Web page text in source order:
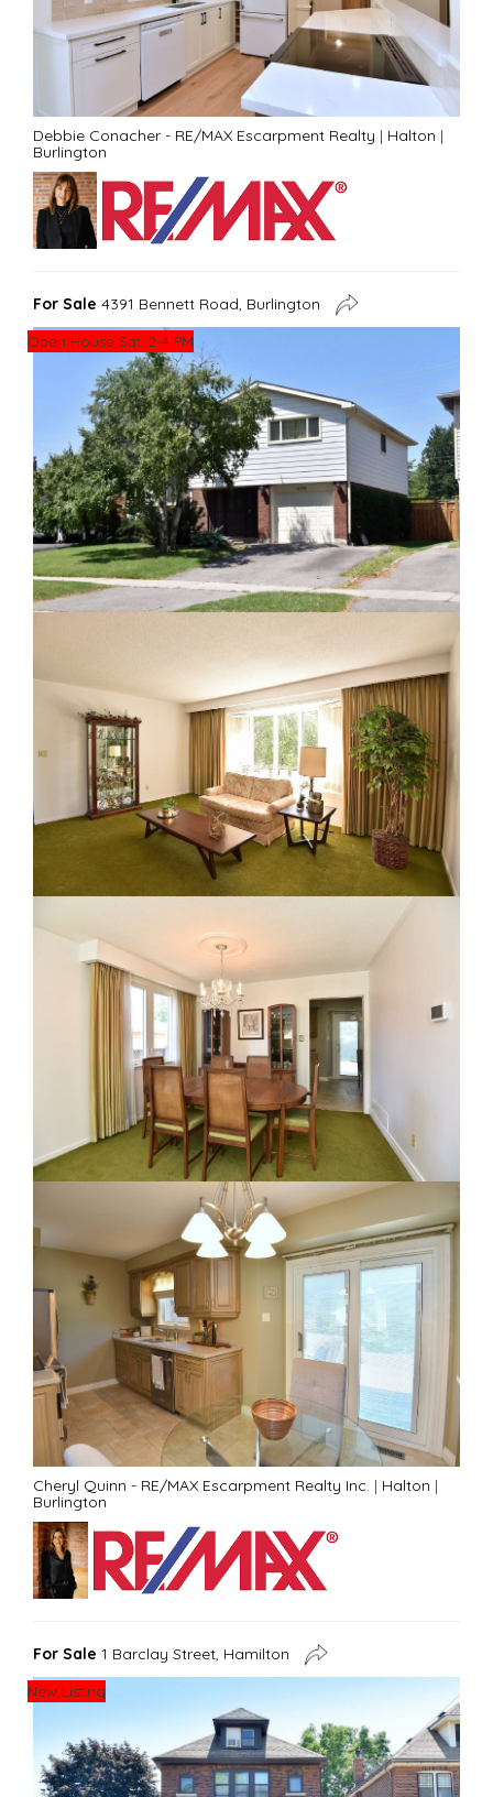
Debbie Conacher - RE/MAX Escarpment Realty | Halton |
Burlington
For Sale 4391 Bennett Road, Burlington
Open House Sat. 2-4 PM
Cheryl Quinn - RE/MAX Escarpment Realty Inc. | Halton |
Burlington
For Sale 1 Barclay Street, Hamilton
New Listing